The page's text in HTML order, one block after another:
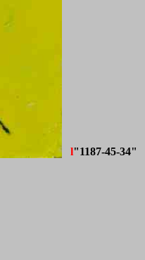
l"1187-45-34"